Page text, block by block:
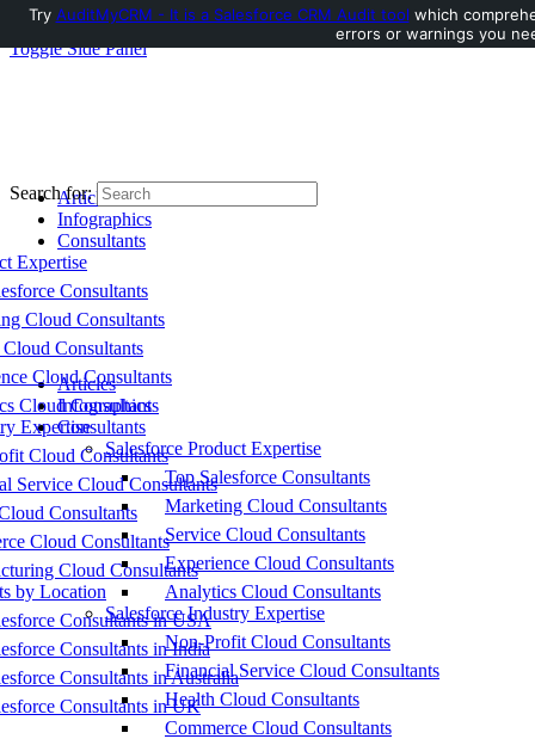
Toggle Side Panel
Articles
Infographics
Consultants
Expertise
Consultants
Cloud Consultants
Consultants
Cloud Consultants
Cloud Consultants
Expertise
Cloud Consultants
Service Cloud Consultants
Consultants
Cloud Consultants
Cloud Consultants
by Location
Consultants in USA
Consultants in India
Consultants in Australia
Consultants in UK
Search for:
Articles
Infographics
Consultants
Salesforce Product Expertise
Top Salesforce Consultants
Marketing Cloud Consultants
Service Cloud Consultants
Experience Cloud Consultants
Analytics Cloud Consultants
Salesforce Industry Expertise
Non-Profit Cloud Consultants
Financial Service Cloud Consultants
Health Cloud Consultants
Commerce Cloud Consultants
Try AuditMyCRM - It is a Salesforce CRM Audit tool which
errors or warnings you